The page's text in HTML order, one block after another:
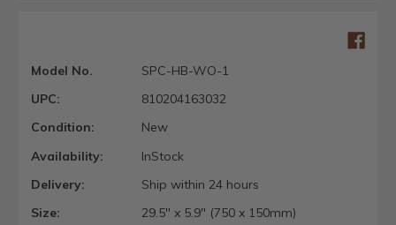
Model No.
SPC-HB-WO-1
UPC:
810204163032
Condition:
New
Availability:
InStock
Delivery:
Ship within 24 hours
Size:
29.5" x 5.9" (750 x 150mm)